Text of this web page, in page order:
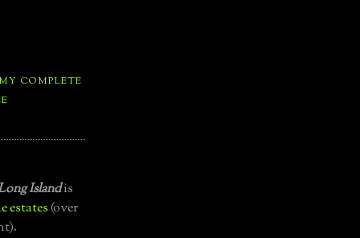
COMPLETE
Islandis
estates(over